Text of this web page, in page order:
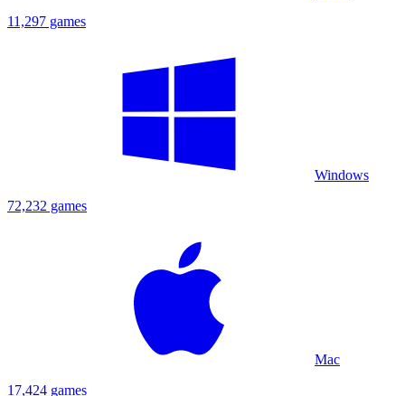
11,297 games
Windows
72,232 games
Mac
17,424 games